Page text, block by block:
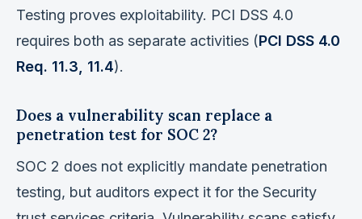
Testing proves exploitability. PCI DSS 4.0
requires both as separate activities (PCI DSS 4.0
Req. 11.3, 11.4).
Does a vulnerability scan replace a
penetration test for SOC 2?
SOC 2 does not explicitly mandate penetration
testing, but auditors expect it for the Security